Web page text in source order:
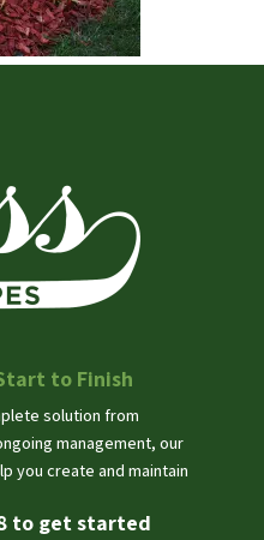
to Finish
solution from
management, our
you create and maintain
to get started